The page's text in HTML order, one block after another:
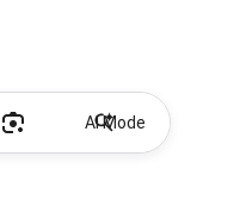
AI Mode